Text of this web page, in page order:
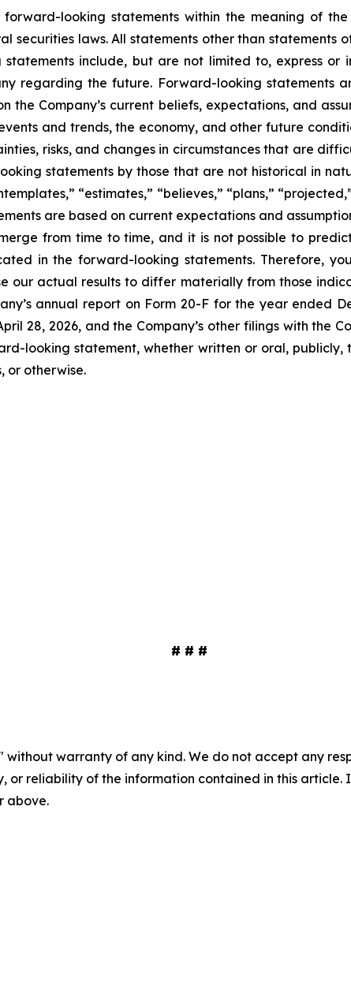
looking statements within the meaning of
securities laws. All statements other than statements
include, but are not limited to, express or
regarding the future. Forward-looking statements
the Company’s current beliefs, expectations, and
and trends, the economy, and other future
risks, and changes in circumstances that are
statements by those that are not historical in
“estimates,” “believes,” “plans,”
are based on current expectations and
from time to time, and it is not possible to
in the forward-looking statements. Therefore,
our actual results to differ materially from those
annual report on Form 20-F for the year ended
28, 2026, and the Company’s other filings with the
looking statement, whether written or oral,
or otherwise.
# # #
without warranty of any kind. We do not accept any
or reliability of the information contained in this
above.